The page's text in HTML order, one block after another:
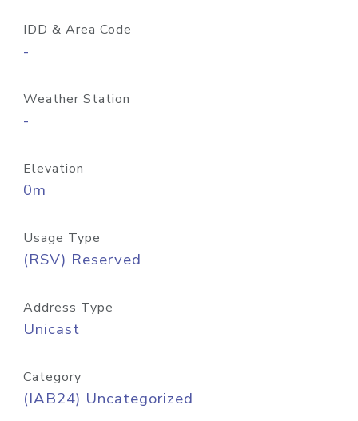
IDD & Area Code
-
Weather Station
-
Elevation
0m
Usage Type
(RSV) Reserved
Address Type
Unicast
Category
(IAB24) Uncategorized